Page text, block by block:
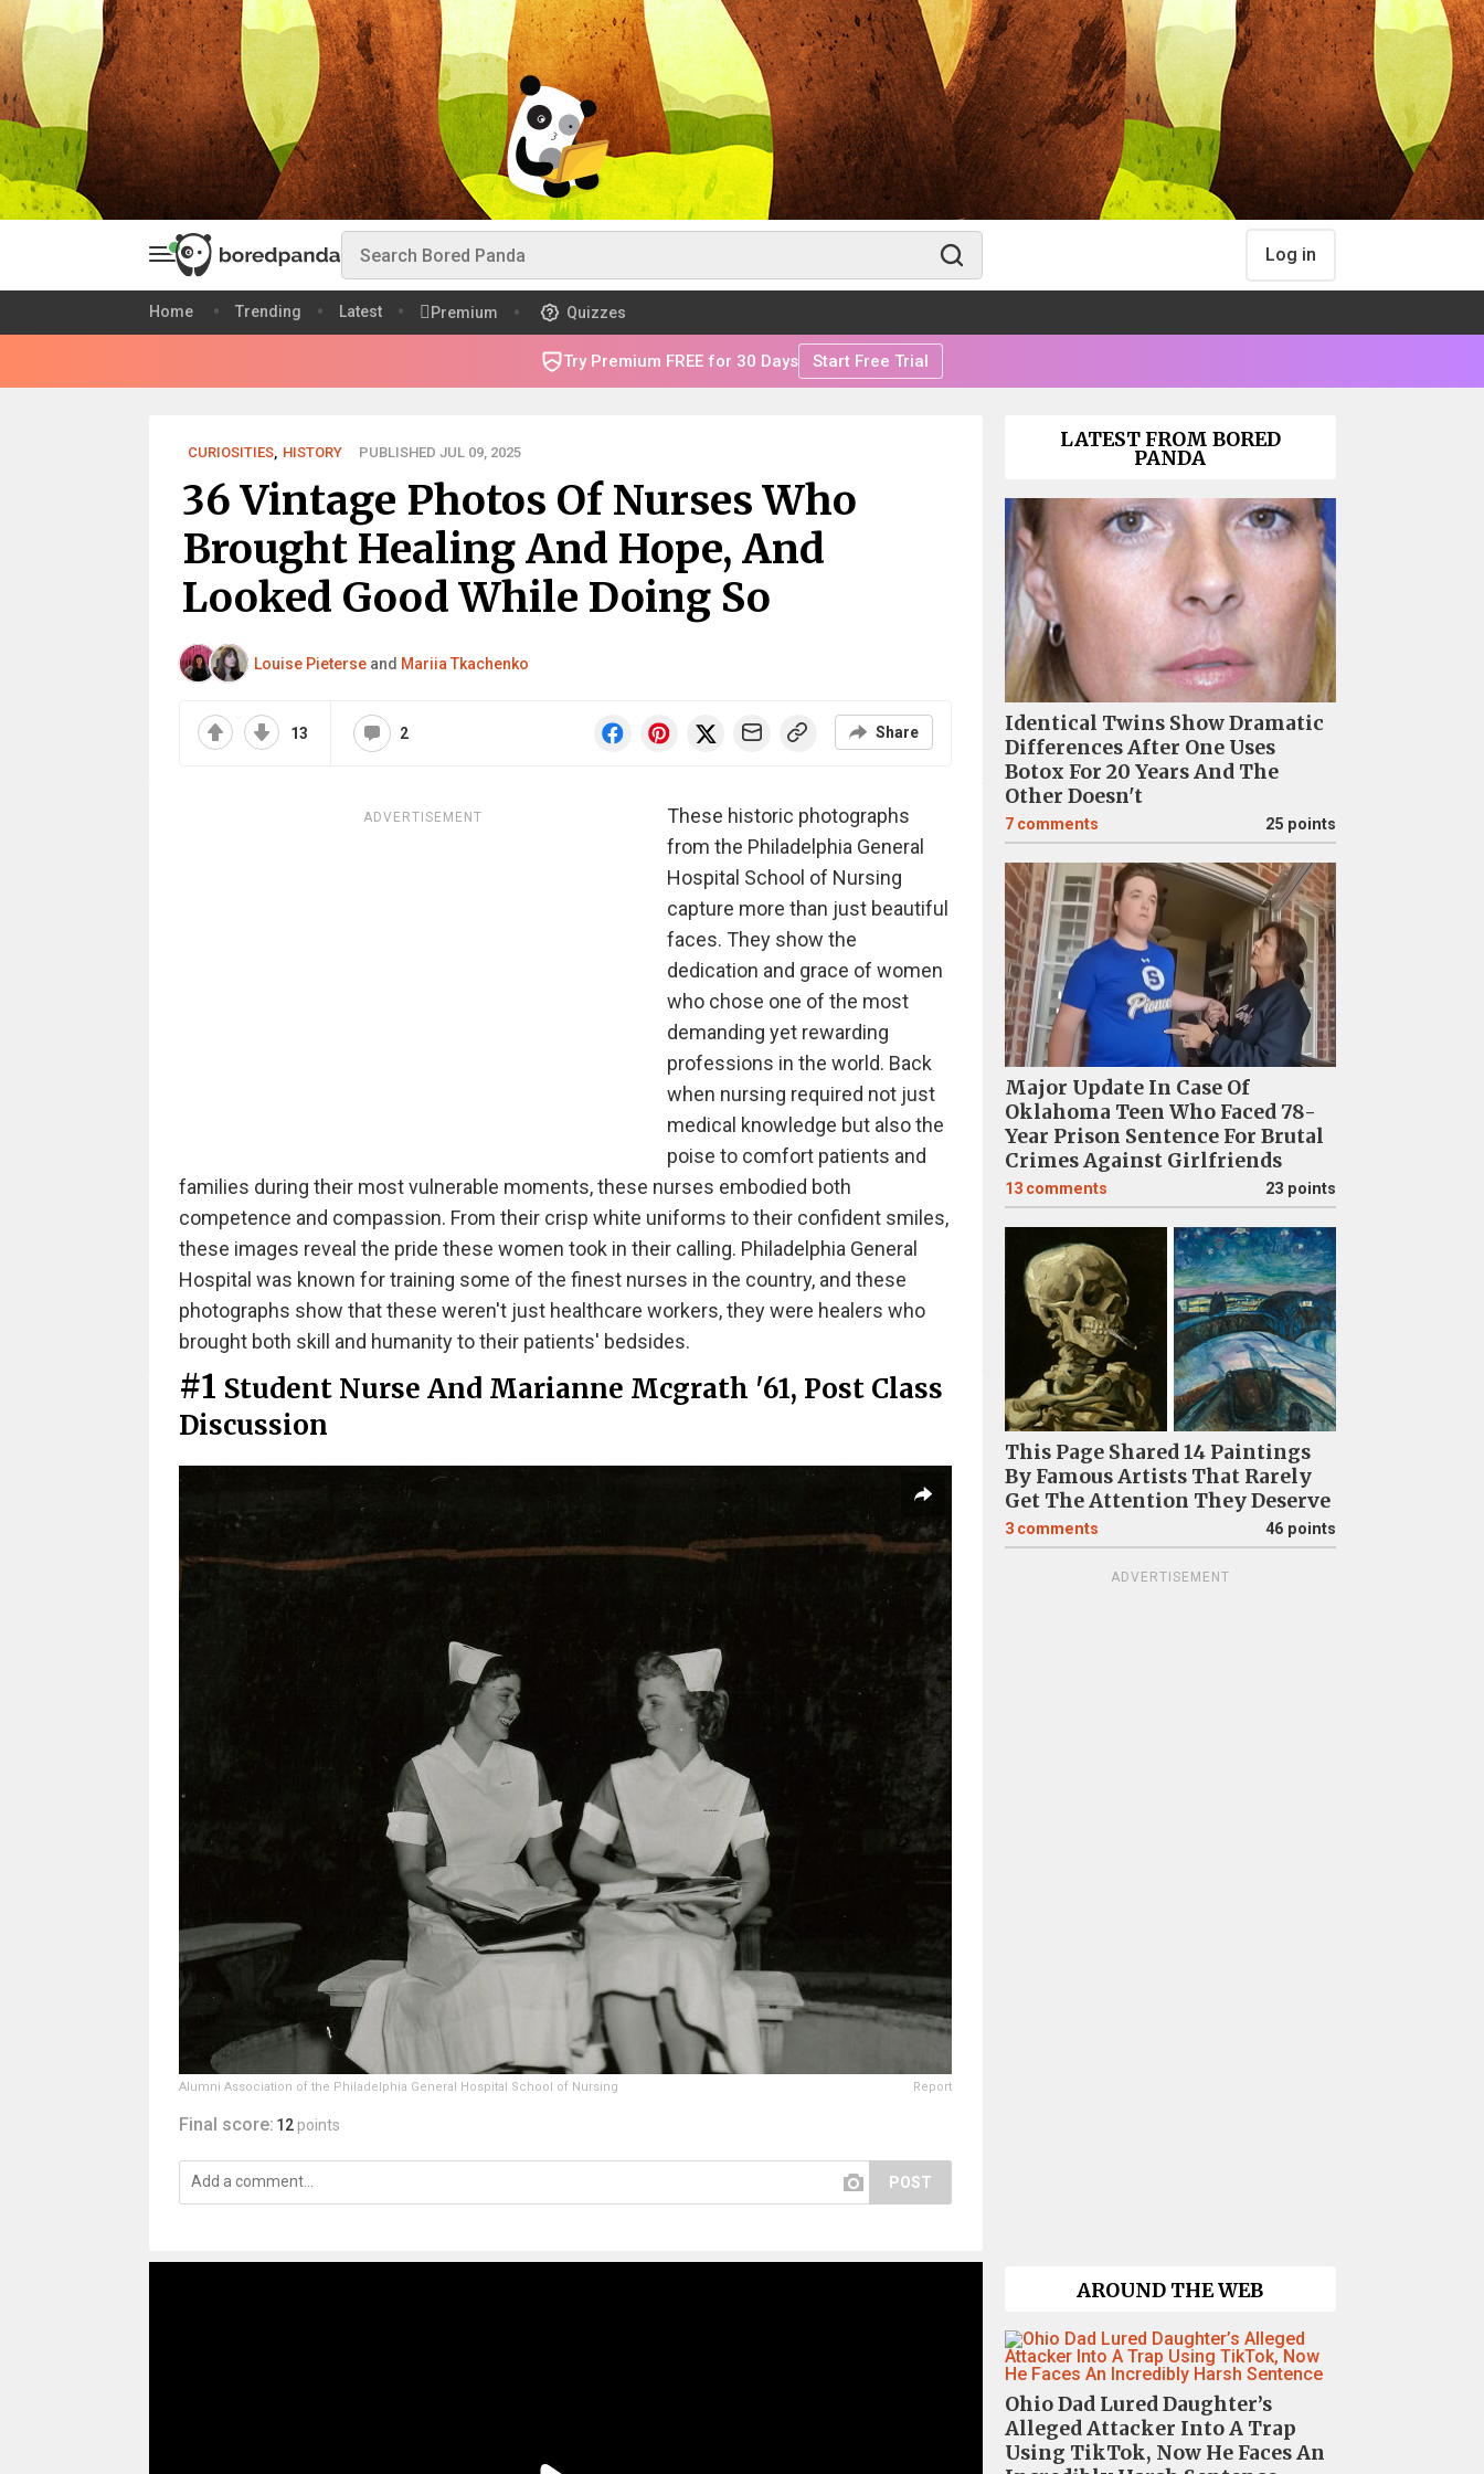
Log in
Home Trending Latest Premium Quizzes
Try Premium FREE for 30 Days Start Free Trial
CURIOSITIES, HISTORY PUBLISHED JUL 09, 2025
36 Vintage Photos Of Nurses Who
Brought Healing And Hope, And
Looked Good While Doing So
Louise Pieterseand Mariia Tkachenko
13 2 Share
ADVERTISEMENT
These historic photographs
from the Philadelphia General
Hospital School of Nursing
capture more than just beautiful
faces. They show the
dedication and grace of women
who chose one of the most
demanding yet rewarding
professions in the world. Back
when nursing required not just
medical knowledge but also the
poise to comfort patients and
families during their most vulnerable moments, these nurses embodied both
competence and compassion. From their crisp white uniforms to their confident smiles,
these images reveal the pride these women took in their calling. Philadelphia General
Hospital was known for training some of the finest nurses in the country, and these
photographs show that these weren't just healthcare workers, they were healers who
brought both skill and humanity to their patients' bedsides.
#1 Student Nurse And Marianne Mcgrath '61, Post Class
Discussion
Alumni Association of the Philadelphia General Hospital School of Nursing Report
Final score: 12 points
POST
LATEST FROM BORED
PANDA
Identical Twins Show Dramatic
Differences After One Uses
Botox For 20 Years And The
Other Doesn't
7 comments 25 points
Major Update In Case Of
Oklahoma Teen Who Faced 78-
Year Prison Sentence For Brutal
Crimes Against Girlfriends
13 comments 23 points
This Page Shared 14 Paintings
By Famous Artists That Rarely
Get The Attention They Deserve
3 comments 46 points
ADVERTISEMENT
AROUND THE WEB
Ohio Dad Lured Daughter’s
Alleged Attacker Into A Trap
Using TikTok, Now He Faces An